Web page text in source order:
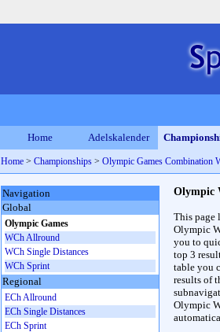
Home Adelskalender
Home > Championships > Olympic Games Combination
Olympic
This page
Olympic
you to
top 3
table you
results of
Olympic
Navigation
Global
Olympic Games
WCh Allround
WCh Single Distances
WCh Sprint
Regional
ECh Allround
ECh Single Distances
ECh Sprint